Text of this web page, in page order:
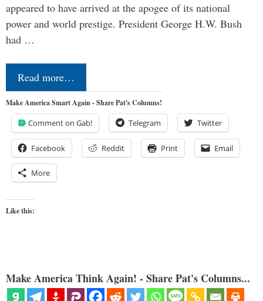
appeared to have arrived at the apogee of its national
power and world prestige. President George H.W. Bush
had …
Read more…
Make America Smart Again - Share Pat's Columns!
Comment on Gab! Telegram Twitter
Facebook Reddit Print Email
More
Like this:
Make America Think Again! - Share Pat's Columns...